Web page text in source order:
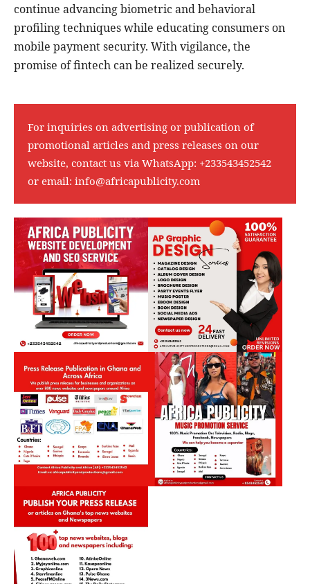
continue advancing biometric and behavioral
profiling techniques while educating consumers on
mobile payment security. With vigilance, the
promise of fintech can be realized securely.
For inquiries on advertising or publication of
promotional articles and press releases on our
website, contact us via WhatsApp: +233543452542
or email: info@africapublicity.com